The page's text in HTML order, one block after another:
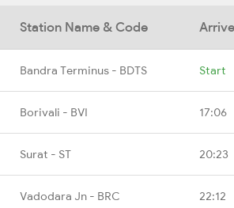
Station Name & Code
Bandra Terminus - BDTS Start
Borivali - BVI 17:06
Surat - ST 20:23
Vadodara Jn - BRC 22:12